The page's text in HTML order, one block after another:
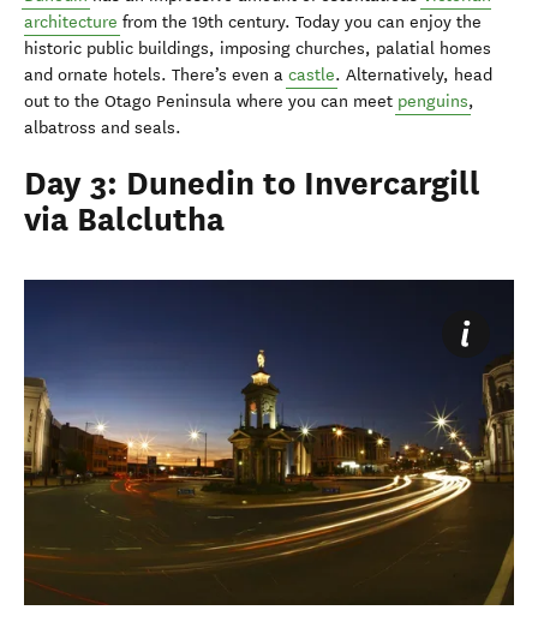
architecture from the 19th century. Today you can enjoy the
historic public buildings, imposing churches, palatial homes
and ornate hotels. There’s even a castle. Alternatively, head
out to the Otago Peninsula where you can meet penguins,
albatross and seals.
Day 3: Dunedin to Invercargill
via Balclutha